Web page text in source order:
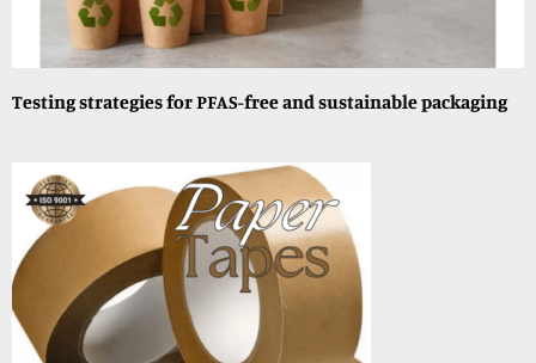
Testing strategies for PFAS-free and sustainable packaging